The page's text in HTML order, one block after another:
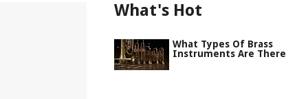
What's Hot
What Types Of Brass
Instruments Are There